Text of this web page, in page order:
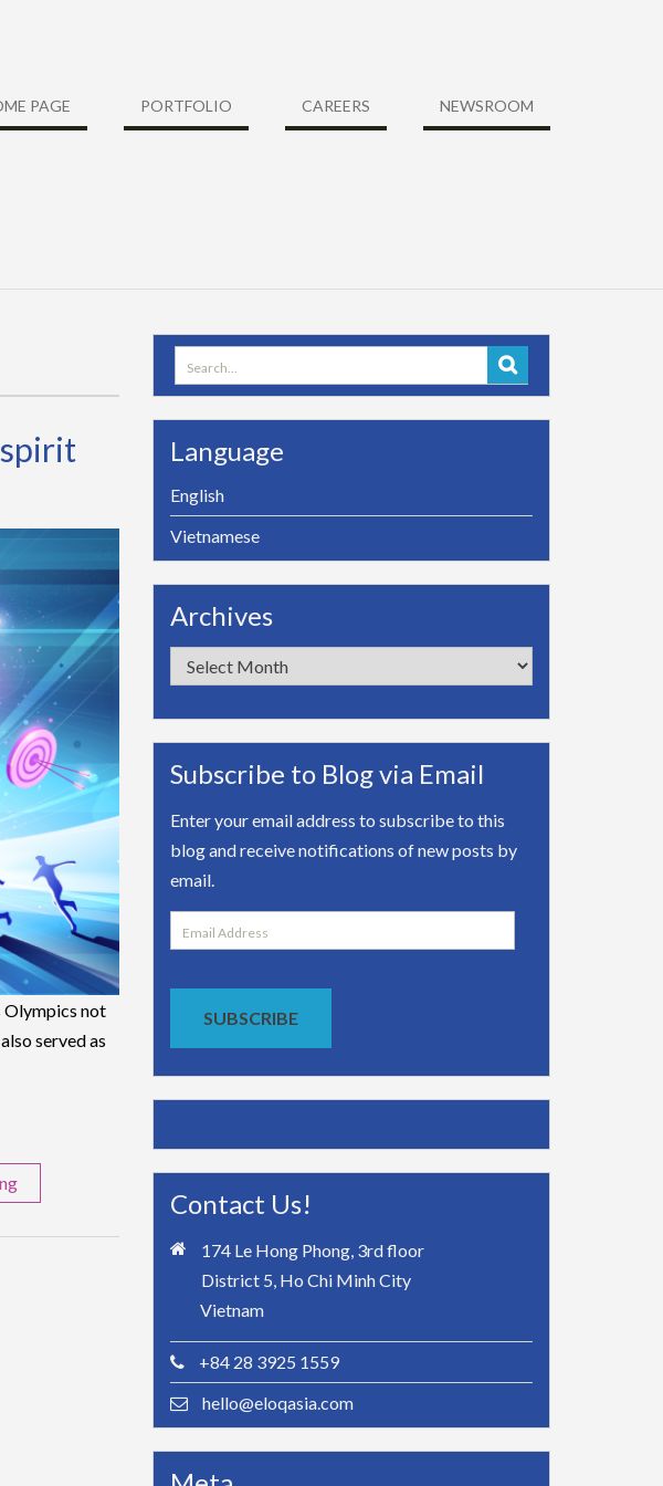
PAGE PORTFOLIO CAREERS NEWSROOM
Olympics not
served as
Search
for:
Language
English
Vietnamese
Archives
Archives
Subscribe to Blog via Email
Enter your email address to subscribe to this
blog and receive notifications of new posts by
email.
Email
Address
SUBSCRIBE
Contact Us!
174 Le Hong Phong, 3rd floor
District 5, Ho Chi Minh City
Vietnam
+84 28 3925 1559
hello@eloqasia.com